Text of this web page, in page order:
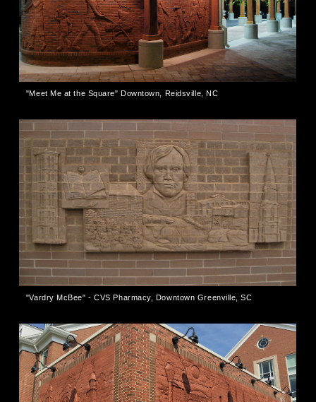
"Meet Me at the Square" Downtown, Reidsville, NC
"Vardry McBee" - CVS Pharmacy, Downtown Greenville, SC